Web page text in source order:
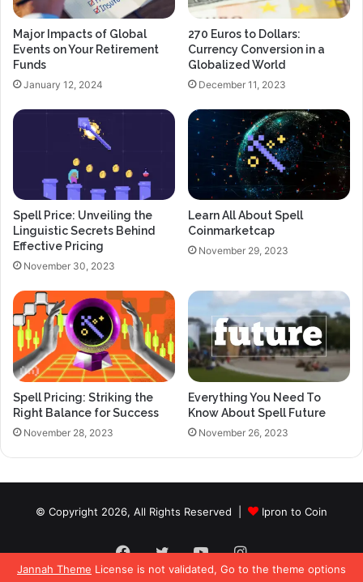
Jannah Theme License is not validated, Go to the theme options
Major Impacts of Global
Events on Your Retirement
Funds
January 12, 2024
270 Euros to Dollars:
Currency Conversion in a
Globalized World
December 11, 2023
Spell Price: Unveiling the
Linguistic Secrets Behind
Effective Pricing
November 30, 2023
Learn All About Spell
Coinmarketcap
November 29, 2023
Spell Pricing: Striking the
Right Balance for Success
November 28, 2023
Everything You Need To
Know About Spell Future
November 26, 2023
© Copyright 2026, All Rights Reserved | Ipron to Coin
Facebook
TwitterYouTubeInstagram